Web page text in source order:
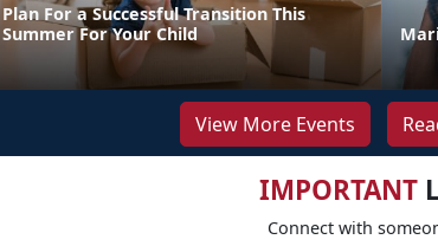
Plan For a Successful Transition This
Summer For Your Child
View More Events
IMPORTANT
Connect with